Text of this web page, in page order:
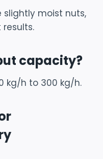
moist nuts,
capacity?
kg/h to 300 kg/h.